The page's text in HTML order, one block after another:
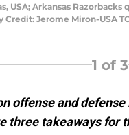
USA; Arkansas
Credit: Jerome Miron-USA
1 of 3
offense and
three takeaways for